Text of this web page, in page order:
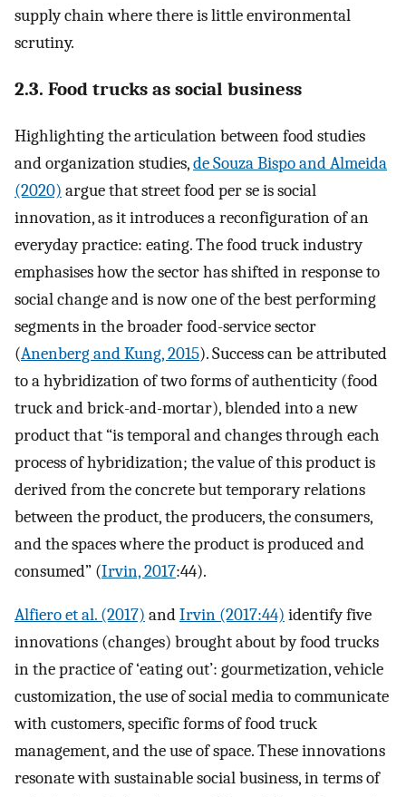
supply chain where there is little environmental
scrutiny.
2.3. Food trucks as social business
Highlighting the articulation between food studies
and organization studies,de Souza Bispo and Almeida
(2020) argue that street food per se is social
innovation, as it introduces a reconfiguration of an
everyday practice: eating. The food truck industry
emphasises how the sector has shifted in response to
social change and is now one of the best performing
segments in the broader food-service sector
(Anenberg and Kung, 2015). Success can be attributed
to a hybridization of two forms of authenticity (food
truck and brick-and-mortar), blended into a new
product that “is temporal and changes through each
process of hybridization; the value of this product is
derived from the concrete but temporary relations
between the product, the producers, the consumers,
and the spaces where the product is produced and
consumed” (Irvin, 2017:44).
Alfiero et al. (2017) andIrvin (2017:44) identify five
innovations (changes) brought about by food trucks
in the practice of ‘eating out’: gourmetization, vehicle
customization, the use of social media to communicate
with customers, specific forms of food truck
management, and the use of space. These innovations
resonate with sustainable social business, in terms of